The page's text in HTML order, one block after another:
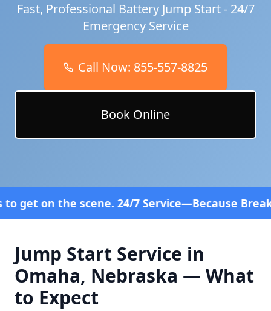
Fast, Professional Battery Jump Start - 24/7
Emergency Service
Call Now: 855-557-8825
Book Online
24/7 Service—Because Breakdowns Don't
Jump Start Service in
Omaha, Nebraska — What
to Expect